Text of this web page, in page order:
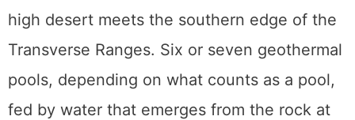
high desert meets the southern edge of the
Transverse Ranges. Six or seven geothermal
pools, depending on what counts as a pool,
fed by water that emerges from the rock at